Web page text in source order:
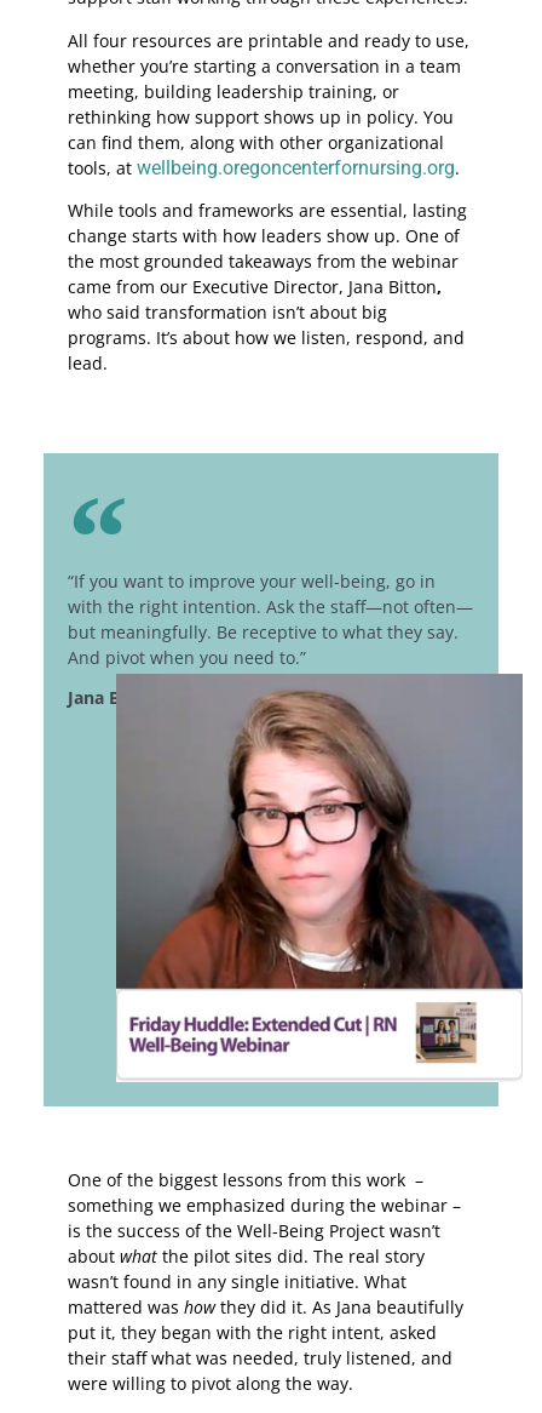
All four resources are printable and ready to use,
whether you’re starting a conversation in a team
meeting, building leadership training, or
rethinking how support shows up in policy. You
can find them, along with other organizational
tools, at wellbeing.oregoncenterfornursing.org.
While tools and frameworks are essential, lasting
change starts with how leaders show up. One of
the most grounded takeaways from the webinar
came from our Executive Director, Jana Bitton,
who said transformation isn’t about big
programs. It’s about how we listen, respond, and
lead.
“If you want to improve your well-being, go in
with the right intention. Ask the staff—not often—
but meaningfully. Be receptive to what they say.
And pivot when you need to.”
Jana Bitton
One of the biggest lessons from this work –
something we emphasized during the webinar –
is the success of the Well-Being Project wasn’t
about whatthe pilot sites did. The real story
wasn’t found in any single initiative. What
mattered was howthey did it. As Jana beautifully
put it, they began with the right intent, asked
their staff what was needed, truly listened, and
were willing to pivot along the way.